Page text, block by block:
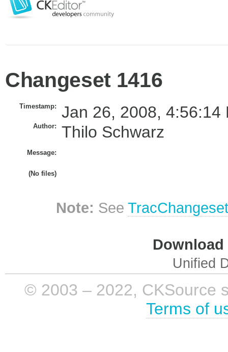
Changeset 1416
Timestamp: Jan 26, 2008, 4:56:14
Author: Thilo Schwarz
Message:
(No files)
Note: See
Unified
© 2003 – 2022, CKSource
Terms of